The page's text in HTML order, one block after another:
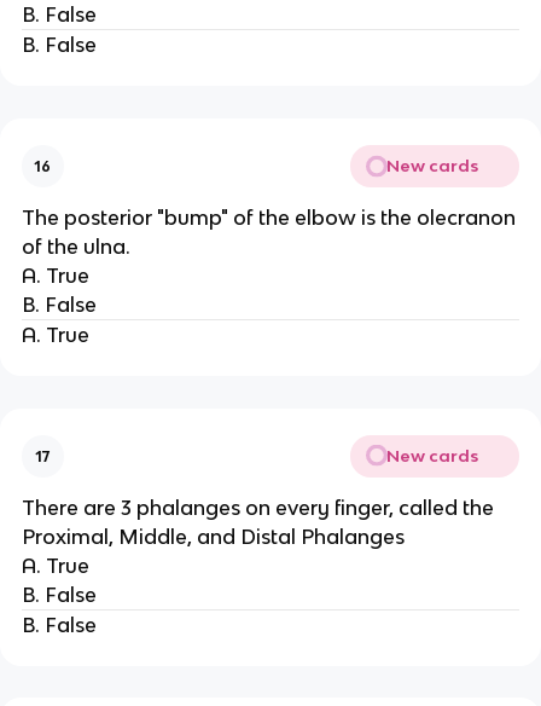
B. False
B. False
16 New cards
The posterior "bump" of the elbow is the olecranon
of the ulna.
A. True
B. False
A. True
17 New cards
There are 3 phalanges on every finger, called the
Proximal, Middle, and Distal Phalanges
A. True
B. False
B. False